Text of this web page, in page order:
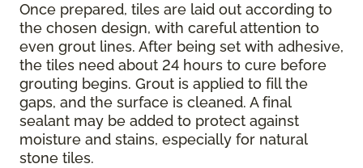
Once prepared, tiles are laid out according to
the chosen design, with careful attention to
even grout lines. After being set with adhesive,
the tiles need about 24 hours to cure before
grouting begins. Grout is applied to fill the
gaps, and the surface is cleaned. A final
sealant may be added to protect against
moisture and stains, especially for natural
stone tiles.